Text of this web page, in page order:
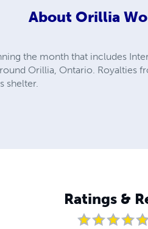
About Orillia
the month that includes
Orillia, Ontario. Royalties
shelter.
Ratings &